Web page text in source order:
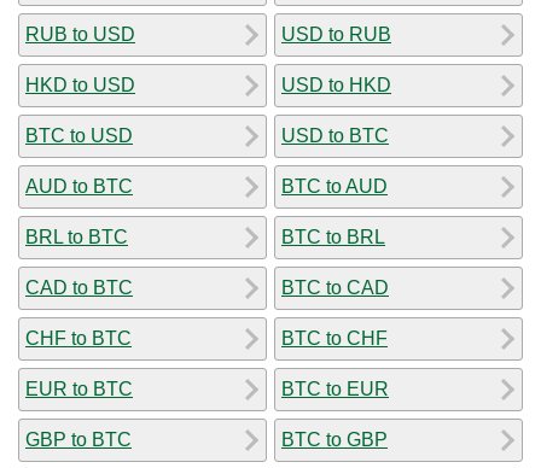
RUB to USD
HKD to USD
BTC to USD
AUD to BTC
BRL to BTC
CAD to BTC
CHF to BTC
EUR to BTC
GBP to BTC
USD to RUB
USD to HKD
USD to BTC
BTC to AUD
BTC to BRL
BTC to CAD
BTC to CHF
BTC to EUR
BTC to GBP